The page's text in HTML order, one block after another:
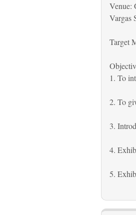
Venue:
Vargas
Target
1. To
2. To
3.
4.
5.